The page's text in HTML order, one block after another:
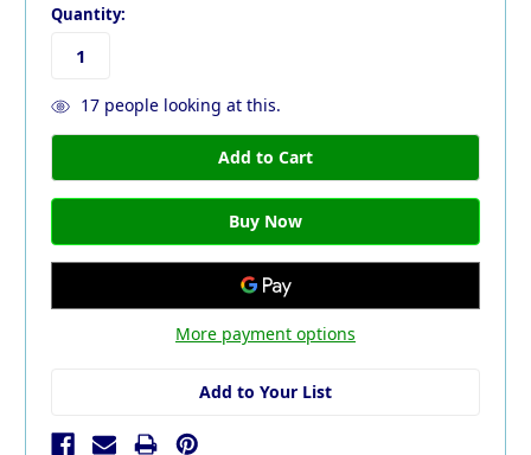
Quantity:
17people looking at this.
More payment options
Add to Your List